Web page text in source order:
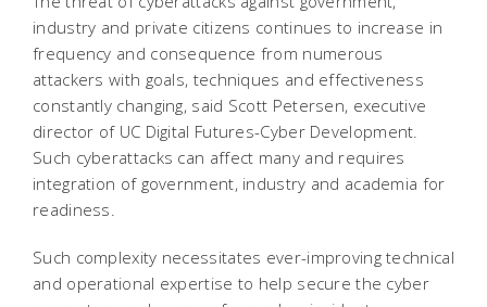
industry and private citizens continues to increase in
frequency and consequence from numerous
attackers with goals, techniques and effectiveness
constantly changing, said Scott Petersen, executive
director of UC Digital Futures-Cyber Development.
Such cyberattacks can affect many and requires
integration of government, industry and academia for
readiness.
Such complexity necessitates ever-improving technical
and operational expertise to help secure the cyber